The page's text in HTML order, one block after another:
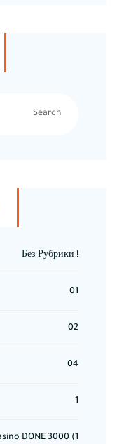
! Без Рубрики
01
02
04
1
1) 3000 Links + 100 Sitewide Links Thailand Casino DONE